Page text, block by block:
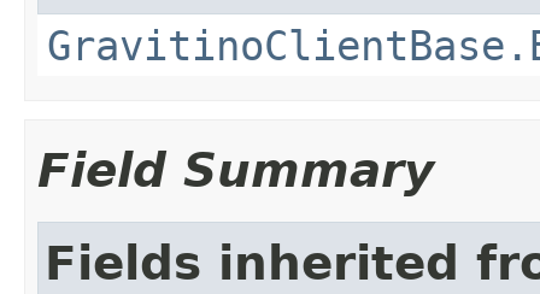
Field Summary
Fields inherited